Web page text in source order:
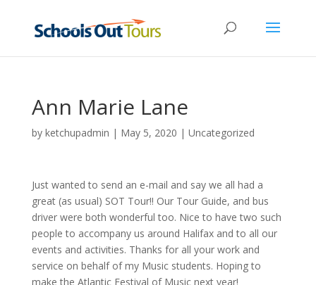
Ann Marie Lane
by ketchupadmin | May 5, 2020 | Uncategorized
Just wanted to send an e-mail and say we all had a
great (as usual) SOT Tour!! Our Tour Guide, and bus
driver were both wonderful too. Nice to have two such
people to accompany us around Halifax and to all our
events and activities. Thanks for all your work and
service on behalf of my Music students. Hoping to
make the Atlantic Festival of Music next year!